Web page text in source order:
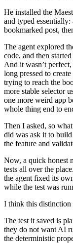
He installed the
and typed
bookmarked post,
The agent explored
code, and then
And it wasn’t
long pressed to
trying to reach the
more stable selector
one more weird app
whole thing end to
Then I asked, so
did was ask it to
the feature and
Now, a quick honest
tests all over the
the agent fixed its
while the test was
I think this distinction
The test it saved is
they do not want AI
the deterministic